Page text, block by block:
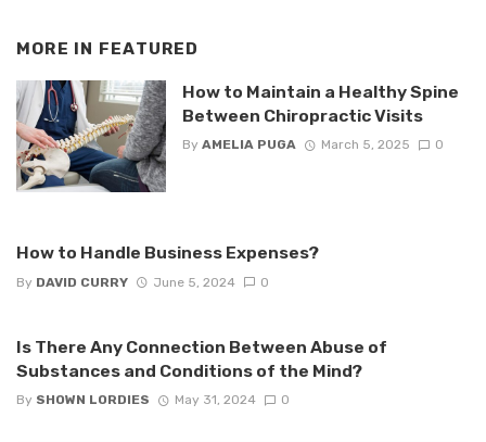
MORE IN FEATURED
How to Maintain a Healthy Spine
Between Chiropractic Visits
By AMELIA PUGA March 5, 2025 0
How to Handle Business Expenses?
By DAVID CURRY June 5, 2024 0
Is There Any Connection Between Abuse of
Substances and Conditions of the Mind?
By SHOWN LORDIES May 31, 2024 0